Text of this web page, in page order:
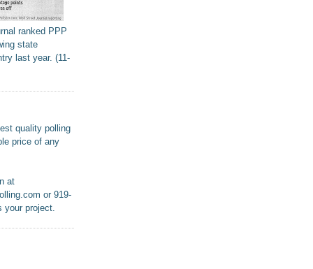
ranked PPP
state
last year. (11-
quality polling
price of any
at
or 919-
your project.